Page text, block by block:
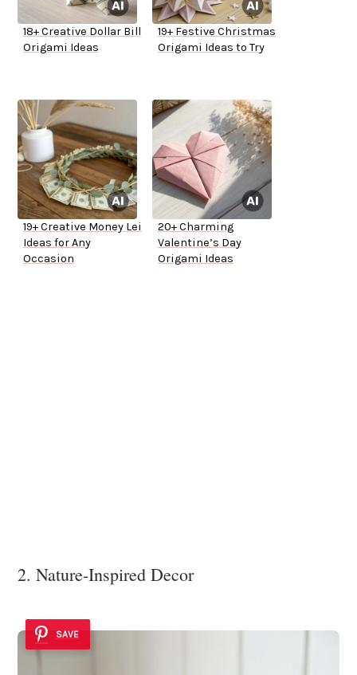
18+ Creative Dollar Bill
Origami Ideas
19+ Festive Christmas
Origami Ideas to Try
19+ Creative Money Lei
Ideas for Any
Occasion
20+ Charming
Valentine’s Day
Origami Ideas
2. Nature-Inspired Decor
SAVE